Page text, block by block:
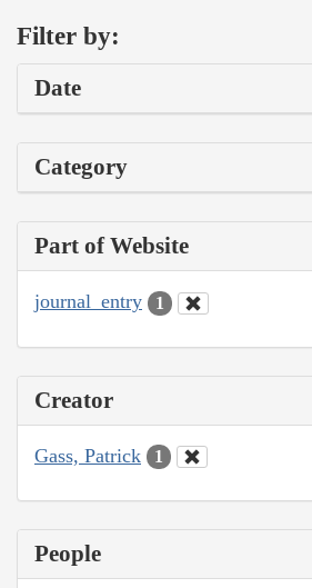
Filter by:
Date
Category
Part of Website
journal_entry 1
Creator
Gass, Patrick 1
People